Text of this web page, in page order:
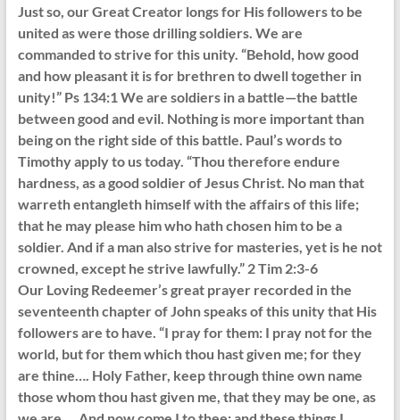
Just so, our Great Creator longs for His followers to be
united as were those drilling soldiers. We are
commanded to strive for this unity. “Behold, how good
and how pleasant it is for brethren to dwell together in
unity!” Ps 134:1 We are soldiers in a battle—the battle
between good and evil. Nothing is more important than
being on the right side of this battle. Paul’s words to
Timothy apply to us today. “Thou therefore endure
hardness, as a good soldier of Jesus Christ. No man that
warreth entangleth himself with the affairs of this life;
that he may please him who hath chosen him to be a
soldier. And if a man also strive for masteries, yet is he not
crowned, except he strive lawfully.” 2 Tim 2:3-6
Our Loving Redeemer’s great prayer recorded in the
seventeenth chapter of John speaks of this unity that His
followers are to have. “I pray for them: I pray not for the
world, but for them which thou hast given me; for they
are thine…. Holy Father, keep through thine own name
those whom thou hast given me, that they may be one, as